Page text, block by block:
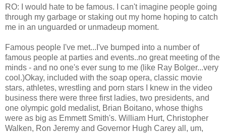
RO: I would hate to be famous. I can't imagine people going
through my garbage or staking out my home hoping to catch
me in an unguarded or unmadeup moment.
Famous people I've met...I've bumped into a number of
famous people at parties and events..no great meeting of the
minds - and no one's ever sung to me (like Ray Bolger...very
cool.)Okay, included with the soap opera, classic movie
stars, athletes, wrestling and porn stars I knew in the video
business there were three first ladies, two presidents, and
one olympic gold medalist, Brian Boitano, whose thighs
were as big as Emmett Smith's. William Hurt, Christopher
Walken, Ron Jeremy and Governor Hugh Carey all, um,